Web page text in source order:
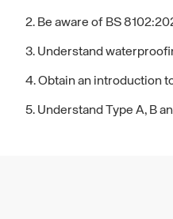
2. Be aware of BS
3. Understand
4. Obtain an introduction
5. Understand Type A, B